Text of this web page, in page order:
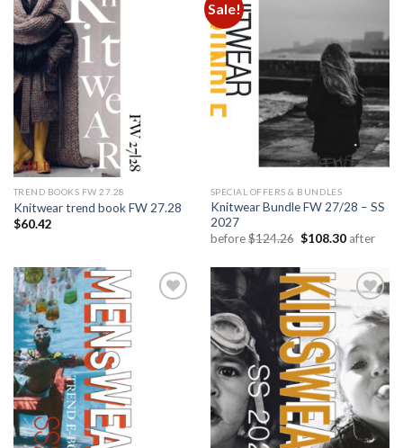
TREND BOOKS FW 27.28
Knitwear trend book FW 27.28
$60.42
Sale!
Add to
wishlist
SPECIAL OFFERS & BUNDLES
Knitwear Bundle FW 27/28 – SS
2027
before$124.26 Original
$124.26.
$108.30Current
$108.30.
after
Add to
wishlist